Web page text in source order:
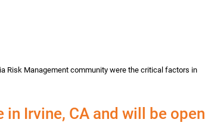
Risk Management community were the critical factors in
Irvine, CA and will be open